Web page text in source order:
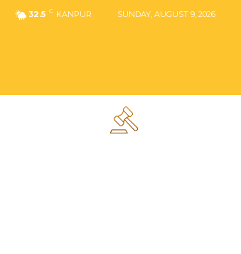
32.5 C KANPUR SUNDAY, AUGUST 9, 2026